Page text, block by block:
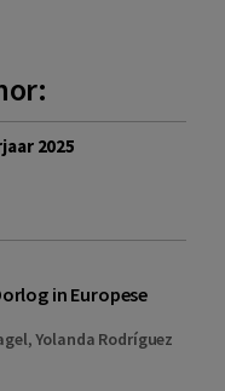
2025
in Europese
,Yolanda Rodríguez